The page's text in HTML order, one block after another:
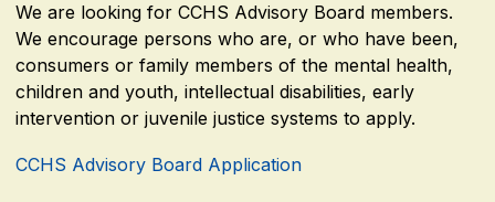
We are looking for CCHS Advisory Board members.
We encourage persons who are, or who have been,
consumers or family members of the mental health,
children and youth, intellectual disabilities, early
intervention or juvenile justice systems to apply.
CCHS Advisory Board Application